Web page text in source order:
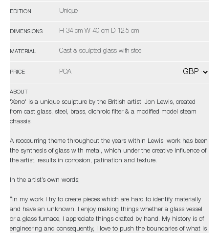
EDITION Unique
DIMENSIONS H 34 cm W 40 cm D 12.5 cm
MATERIAL Cast & sculpted glass with steel
PRICE POA
ABOUT
'Xeno' is a unique sculpture by the British artist, Jon Lewis, created
from cast glass, steel, brass, dichroic filter & a modified model steam
chassis.
A reoccurring theme throughout the years within Lewis' work has been
the synthesis of glass with metal, which under the creative influence of
the artist, results in corrosion, patination and texture.
In the artist’s own words;
“In my work I try to create pieces which are hard to identify materially
and have an unknown. I enjoy making things whether a glass vessel
or a glass furnace, I appreciate things crafted by hand. My history is of
engineering and consequently, I love to push the boundaries of what is